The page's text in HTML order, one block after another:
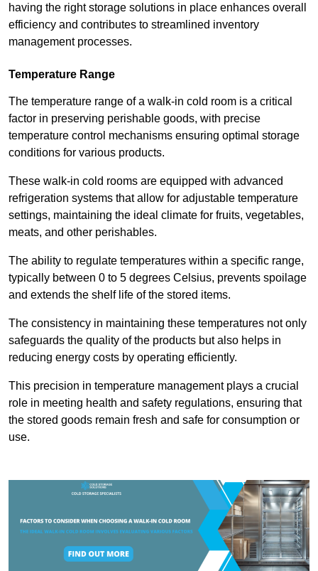
having the right storage solutions in place enhances overall
efficiency and contributes to streamlined inventory
management processes.
Temperature Range
The temperature range of a walk-in cold room is a critical
factor in preserving perishable goods, with precise
temperature control mechanisms ensuring optimal storage
conditions for various products.
These walk-in cold rooms are equipped with advanced
refrigeration systems that allow for adjustable temperature
settings, maintaining the ideal climate for fruits, vegetables,
meats, and other perishables.
The ability to regulate temperatures within a specific range,
typically between 0 to 5 degrees Celsius, prevents spoilage
and extends the shelf life of the stored items.
The consistency in maintaining these temperatures not only
safeguards the quality of the products but also helps in
reducing energy costs by operating efficiently.
This precision in temperature management plays a crucial
role in meeting health and safety regulations, ensuring that
the stored goods remain fresh and safe for consumption or
use.